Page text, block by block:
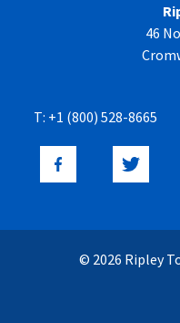
46
T: +1 (800) 528-8665
© 2026 Ripley